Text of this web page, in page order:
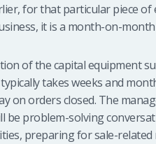
for that particular piece
it is a month-on-
of the capital equipment
typically takes weeks and
on orders closed. The
be problem-solving
preparing for sale-